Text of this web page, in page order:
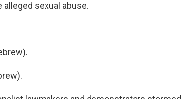
sexual abuse.